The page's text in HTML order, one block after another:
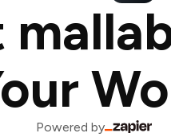
Powered by